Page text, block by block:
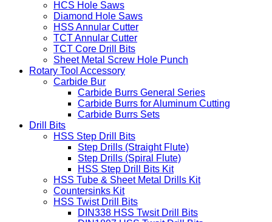
HCS Hole Saws
Diamond Hole Saws
HSS Annular Cutter
TCT Annular Cutter
TCT Core Drill Bits
Sheet Metal Screw Hole Punch
Rotary Tool Accessory
Carbide Bur
Carbide Burrs General Series
Carbide Burrs for Aluminum Cutting
Carbide Burrs Sets
Drill Bits
HSS Step Drill Bits
Step Drills (Straight Flute)
Step Drills (Spiral Flute)
HSS Step Drill Bits Kit
HSS Tube & Sheet Metal Drills Kit
Countersinks Kit
HSS Twist Drill Bits
DIN338 HSS Twsit Drill Bits